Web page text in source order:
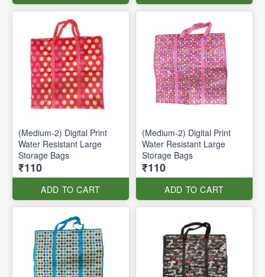
(Medium-2) Digital Print
Water Resistant Large
Storage Bags
₹110
ADD TO CART
(Medium-2) Digital Print
Water Resistant Large
Storage Bags
₹110
ADD TO CART